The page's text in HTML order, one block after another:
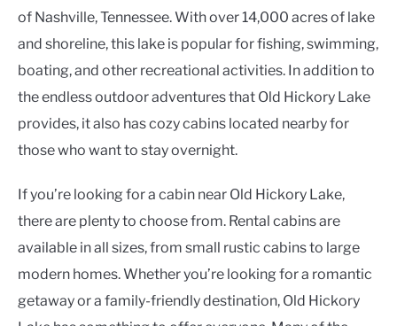
of Nashville, Tennessee. With over 14,000 acres of lake
and shoreline, this lake is popular for fishing, swimming,
boating, and other recreational activities. In addition to
the endless outdoor adventures that Old Hickory Lake
provides, it also has cozy cabins located nearby for
those who want to stay overnight.
If you’re looking for a cabin near Old Hickory Lake,
there are plenty to choose from. Rental cabins are
available in all sizes, from small rustic cabins to large
modern homes. Whether you’re looking for a romantic
getaway or a family-friendly destination, Old Hickory